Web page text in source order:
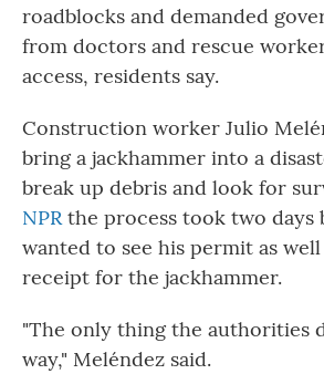
roadblocks and demanded
from doctors and rescue
access, residents say.
Construction worker Julio
bring a jackhammer into a
break up debris and look for
NPRthe process took two days
wanted to see his permit as well
receipt for the jackhammer.
"The only thing the authorities
way," Meléndez said.